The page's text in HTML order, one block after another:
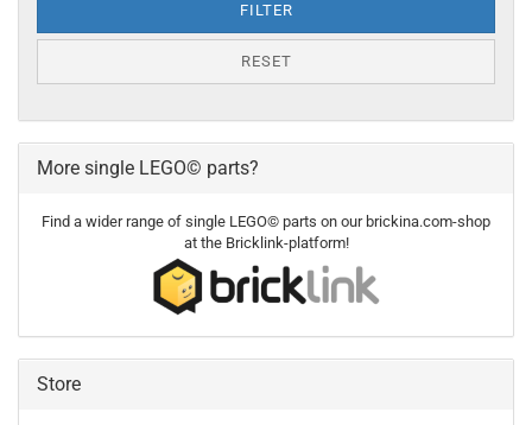
FILTER
RESET
More single LEGO© parts?
Find a wider range of single LEGO© parts on our brickina.com-shop
at the Bricklink-platform!
Store